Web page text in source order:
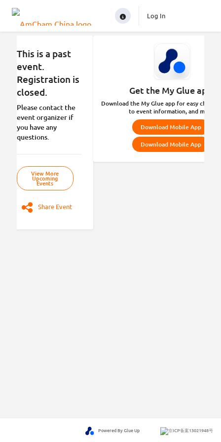
Log In
This is a past
event.
Registration is
closed.
Please contact the
event organizer if
you have any
questions.
View More
Upcoming
Events
Share Event
Get the My Glue app.
Download the My Glue app for easy check-
to event information, and more.
Download Mobile App
Download Mobile App
Powered By Glue Up 京ICP备案13021948号